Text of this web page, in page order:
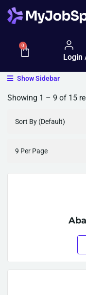
0
Login
Show Sidebar
Showing 1 – 9 of 15
Sort By (Default)
9 Per Page